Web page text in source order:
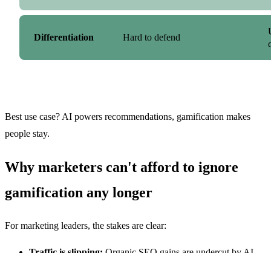
Differentiation Hard to defend
Best use case? AI powers recommendations, gamification makes
people stay.
Why marketers can't afford to ignore
gamification any longer
For marketing leaders, the stakes are clear: